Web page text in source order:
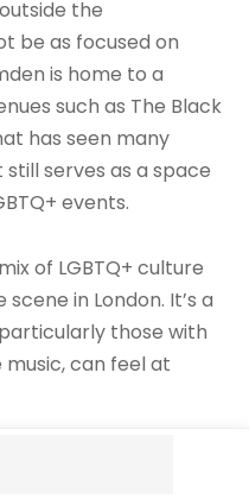
the
be as focused on
is home to a
such as The Black
has seen many
serves as a space
events.
of LGBTQ+ culture
in London. It’s a
those with
can feel at